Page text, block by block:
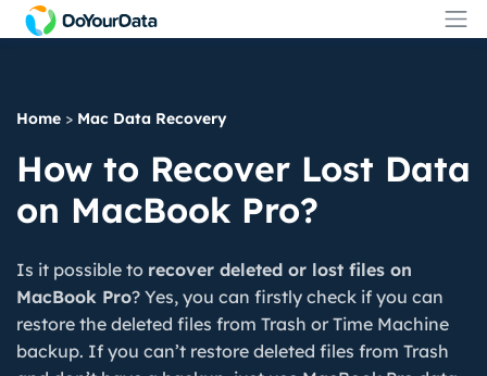
Home > Mac Data Recovery
How to Recover Lost Data
on MacBook Pro?
Is it possible to recover deleted or lost files on
MacBook Pro? Yes, you can firstly check if you can
restore the deleted files from Trash or Time Machine
backup. If you can’t restore deleted files from Trash